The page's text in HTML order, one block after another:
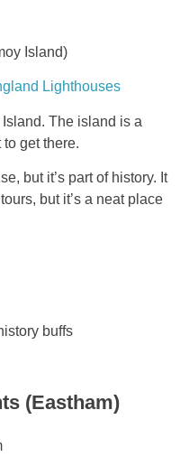
Lighthouses
The island is a
get there.
but it’s part of history. It
but it’s a neat place
buffs
(Eastham)